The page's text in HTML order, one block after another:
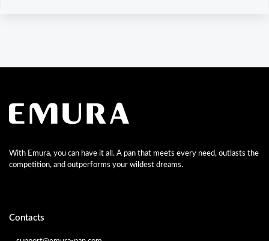
With Emura, you can have it all. A pan that meets every need, outlasts the
competition, and outperforms your wildest dreams.
Contacts